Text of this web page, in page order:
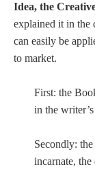
Idea, the
explained it in the
can easily be
to market.
First: the
in the
Secondly:
incarnate, the